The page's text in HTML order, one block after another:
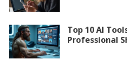
Top 10 AI
Professional